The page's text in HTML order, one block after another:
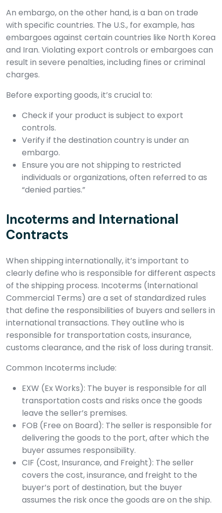
An embargo, on the other hand, is a ban on trade
with specific countries. The U.S., for example, has
embargoes against certain countries like North Korea
and Iran. Violating export controls or embargoes can
result in severe penalties, including fines or criminal
charges.
Before exporting goods, it’s crucial to:
Check if your product is subject to export
controls.
Verify if the destination country is under an
embargo.
Ensure you are not shipping to restricted
individuals or organizations, often referred to as
“denied parties.”
Incoterms and International
Contracts
When shipping internationally, it’s important to
clearly define who is responsible for different aspects
of the shipping process. Incoterms (International
Commercial Terms) are a set of standardized rules
that define the responsibilities of buyers and sellers in
international transactions. They outline who is
responsible for transportation costs, insurance,
customs clearance, and the risk of loss during transit.
Common Incoterms include:
EXW (Ex Works): The buyer is responsible for all
transportation costs and risks once the goods
leave the seller’s premises.
FOB (Free on Board): The seller is responsible for
delivering the goods to the port, after which the
buyer assumes responsibility.
CIF (Cost, Insurance, and Freight): The seller
covers the cost, insurance, and freight to the
buyer’s port of destination, but the buyer
assumes the risk once the goods are on the ship.